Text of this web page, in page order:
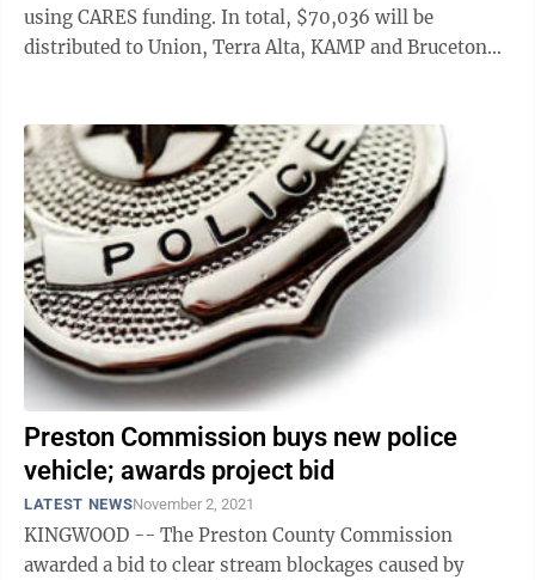
using CARES funding. In total, $70,036 will be
distributed to Union, Terra Alta, KAMP and Bruceton
Preston Commission buys new police
vehicle; awards project bid
LATEST NEWSNovember 2, 2021
KINGWOOD -- The Preston County Commission
awarded a bid to clear stream blockages caused by